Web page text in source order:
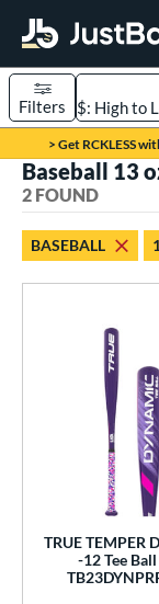
Page Content
> Get RCKLESS
Sort Results
Filters
matching
matching
matching
Baseball 13
2 FOUND
BASEBALL
TRUE TEMPER
-12 Tee